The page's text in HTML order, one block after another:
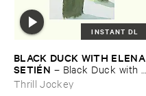
INSTANT DL
BLACK ​DUCK ​WITH ​ELENA ​
SETIÉ​N – Black ​Duck ​with ​
Elena ​Setié​n
Thrill Jockey